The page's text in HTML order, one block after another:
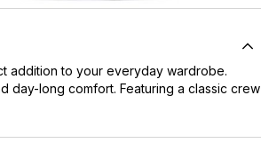
addition to your everyday wardrobe.
day-long comfort. Featuring a classic crew